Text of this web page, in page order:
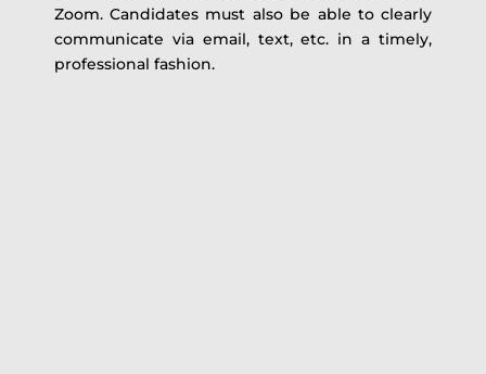
Zoom. Candidates must also be able to clearly
communicate via email, text, etc. in a timely,
professional fashion.